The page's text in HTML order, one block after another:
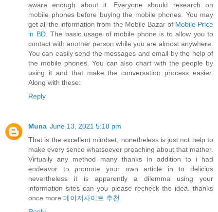
aware enough about it. Everyone should research on
mobile phones before buying the mobile phones. You may
get all the information from the Mobile Bazar of Mobile Price
in BD. The basic usage of mobile phone is to allow you to
contact with another person while you are almost anywhere.
You can easily send the messages and email by the help of
the mobile phones. You can also chart with the people by
using it and that make the conversation process easier.
Along with these:
Reply
Muna June 13, 2021 5:18 pm
That is the excellent mindset, nonetheless is just not help to
make every sence whatsoever preaching about that mather.
Virtually any method many thanks in addition to i had
endeavor to promote your own article in to delicius
nevertheless it is apparently a dilemma using your
information sites can you please recheck the idea. thanks
once more 메이저사이트 추천